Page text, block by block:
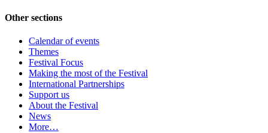
Other sections
Calendar of events
Themes
Festival Focus
Making the most of the Festival
International Partnerships
Support us
About the Festival
News
More…